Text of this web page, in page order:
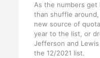
As the numbers get
than shuffle
new source of
year to the list, or
Jefferson and
the 12/2021 list.